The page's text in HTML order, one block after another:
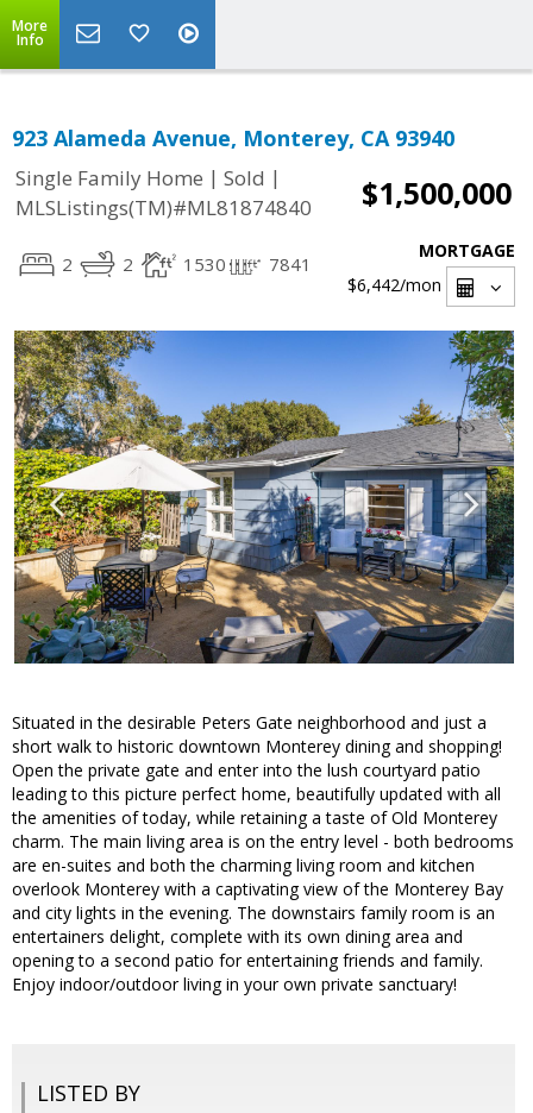
More
Info
923 Alameda Avenue, Monterey, CA 93940
Single Family Home | Sold |
MLSListings(TM)#ML81874840
$1,500,000
2 2 1530 7841
MORTGAGE
$6,442/mon
Situated in the desirable Peters Gate neighborhood and just a
short walk to historic downtown Monterey dining and shopping!
Open the private gate and enter into the lush courtyard patio
leading to this picture perfect home, beautifully updated with all
the amenities of today, while retaining a taste of Old Monterey
charm. The main living area is on the entry level - both bedrooms
are en-suites and both the charming living room and kitchen
overlook Monterey with a captivating view of the Monterey Bay
and city lights in the evening. The downstairs family room is an
entertainers delight, complete with its own dining area and
opening to a second patio for entertaining friends and family.
Enjoy indoor/outdoor living in your own private sanctuary!
LISTED BY